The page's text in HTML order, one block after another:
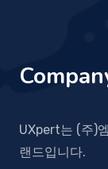
UXpert는 (주)
랜드입니다.